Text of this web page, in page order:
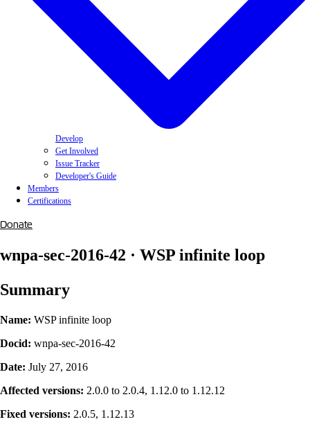
Develop
Get Involved
Issue Tracker
Developer's Guide
Members
Certifications
Donate
wnpa-sec-2016-42 · WSP infinite loop
Summary
Name: WSP infinite loop
Docid: wnpa-sec-2016-42
Date: July 27, 2016
Affected versions: 2.0.0 to 2.0.4, 1.12.0 to 1.12.12
Fixed versions: 2.0.5, 1.12.13